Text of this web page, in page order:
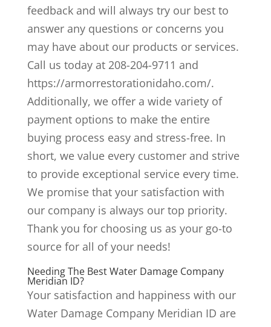
feedback and will always try our best to
answer any questions or concerns you
may have about our products or services.
Call us today at 208-204-9711 and
https://armorrestorationidaho.com/.
Additionally, we offer a wide variety of
payment options to make the entire
buying process easy and stress-free. In
short, we value every customer and strive
to provide exceptional service every time.
We promise that your satisfaction with
our company is always our top priority.
Thank you for choosing us as your go-to
source for all of your needs!
Needing The Best Water Damage Company
Meridian ID?
Your satisfaction and happiness with our
Water Damage Company Meridian ID are